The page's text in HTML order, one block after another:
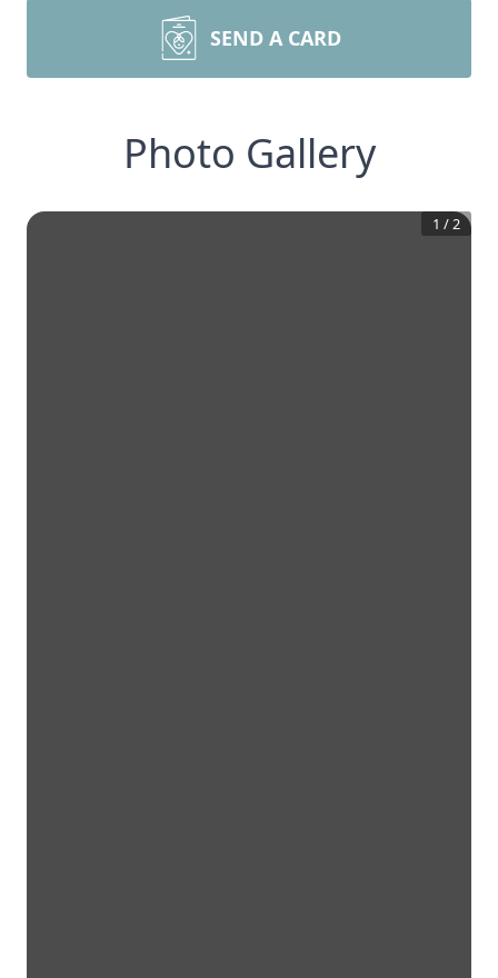
SEND A CARD
Photo Gallery
1 /2